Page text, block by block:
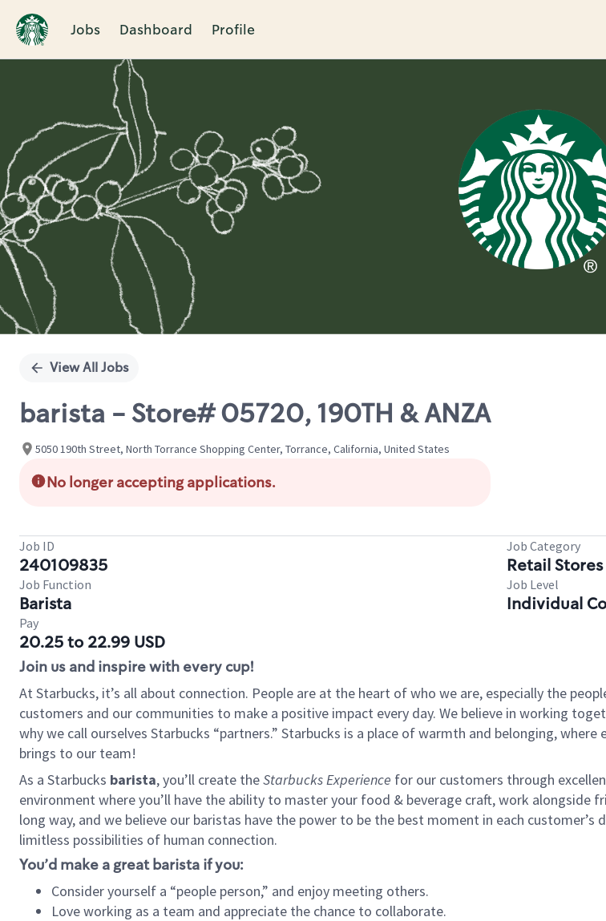
Jobs Dashboard Profile
Single
View All Jobs
barista - Store# 05720, 190TH & ANZA
5050 190th Street, North Torrance Shopping Center, Torrance, California, United States
No longer accepting applications.
Job ID
240109835
Job Category
Retail Stores
Job Function
Barista
Job Level
Individual
Pay
20.25 to 22.99 USD
Join us and inspire with every cup!
At Starbucks, it’s all about connection. People are at the heart of who we are, especially the
customers and our communities to make a positive impact every day. We believe in working
why we call ourselves Starbucks “partners.” Starbucks is a place of warmth and belonging,
brings to our team!
As a Starbucks barista, you’ll create theStarbucks Experience for our customers through
environment where you’ll have the ability to master your food & beverage craft, work alongside
long way, and we believe our baristas have the power to be the best moment in each customer’s
limitless possibilities of human connection.
You’d make a great barista if you:
Consider yourself a “people person,” and enjoy meeting others.
Love working as a team and appreciate the chance to collaborate.